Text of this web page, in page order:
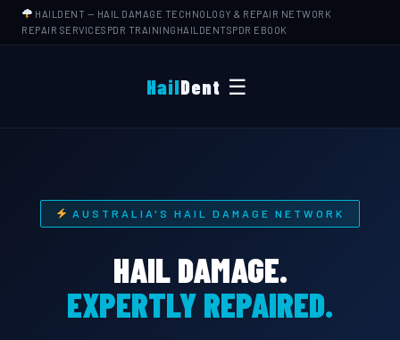
HAILDENT — HAIL DAMAGE TECHNOLOGY & REPAIR NETWORK
REPAIR SERVICES PDR TRAINING HAILDENTSPDR EBOOK
HailDent ☰
AUSTRALIA'S HAIL DAMAGE NETWORK
HAIL DAMAGE.
EXPERTLY REPAIRED.